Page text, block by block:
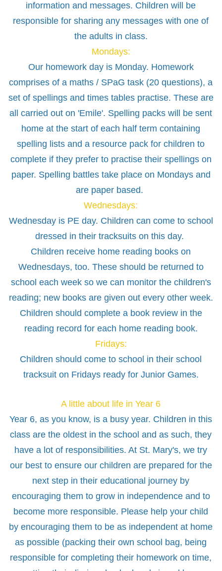
information and messages. Children will be
responsible for sharing any messages with one of
the adults in class.
Mondays:
Our homework day is Monday. Homework
comprises of a maths / SPaG task (20 questions), a
set of spellings and times tables practise. These are
all carried out on 'Emile'. Spelling packs will be sent
home at the start of each half term containing
spelling lists and a resource pack for children to
complete if they prefer to practise their spellings on
paper. Spelling battles take place on Mondays and
are paper based.
Wednesdays:
Wednesday is PE day. Children can come to school
dressed in their tracksuits on this day.
Children receive home reading books on
Wednesdays, too. These should be returned to
school each week so we can monitor the children's
reading; new books are given out every other week.
Children should complete a book review in the
reading record for each home reading book.
Fridays:
Children should come to school in their school
tracksuit on Fridays ready for Junior Games.
A little about life in Year 6
Year 6, as you know, is a busy year. Children in this
class are the oldest in the school and as such, they
have a lot of responsibilities. At St. Mary's, we try
our best to ensure our children are prepared for the
next step in their educational journey by
encouraging them to grow in independence and to
become more responsible. Please help your child
by encouraging them to be as independent at home
as possible (packing their own school bag, being
responsible for completing their homework on time,